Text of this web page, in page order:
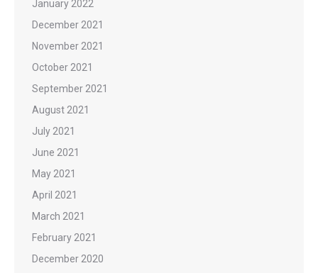
January 2022
December 2021
November 2021
October 2021
September 2021
August 2021
July 2021
June 2021
May 2021
April 2021
March 2021
February 2021
December 2020